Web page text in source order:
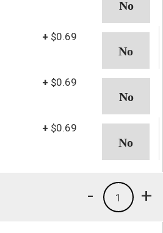
+ $0.69
+ $0.69
+ $0.69
+
1
-